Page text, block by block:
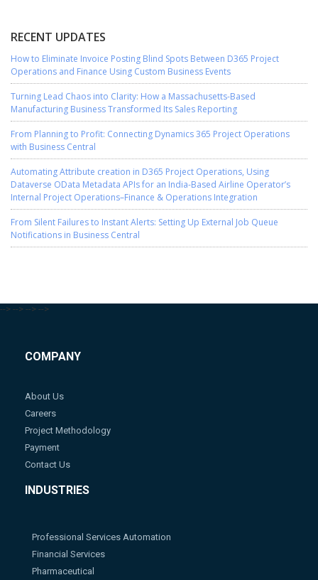
RECENT UPDATES
How to Eliminate Invoice Posting Blind Spots Between D365 Project
Operations and Finance Using Custom Business Events
Turning Lead Chaos into Clarity: How a Massachusetts-Based
Manufacturing Business Transformed Its Sales Reporting
From Planning to Profit: Connecting Dynamics 365 Project Operations
with Business Central
Automating Attribute creation in D365 Project Operations, Using
Dataverse OData Metadata APIs for an India-Based Airline Operator’s
Internal Project Operations–Finance & Operations Integration
From Silent Failures to Instant Alerts: Setting Up External Job Queue
Notifications in Business Central
--> --> --> -->
COMPANY
About Us
Careers
Project Methodology
Payment
Contact Us
INDUSTRIES
Professional Services Automation
Financial Services
Pharmaceutical